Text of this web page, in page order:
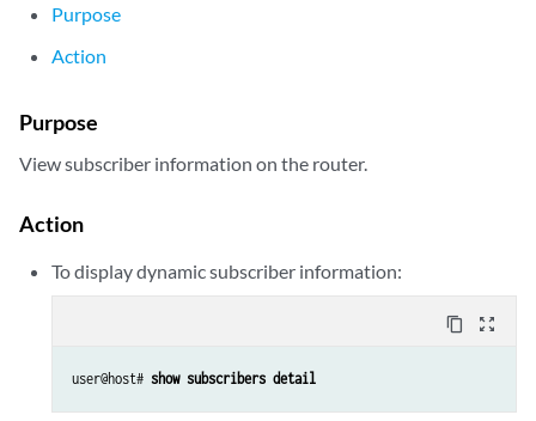
Purpose
Action
Purpose
View subscriber information on the router.
Action
To display dynamic subscriber information:
content_copy zoom_out_map
user@host# show subscribers detail